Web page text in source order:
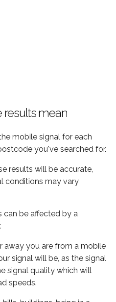
results mean
mobile signal for each
you've searched for.
results will be accurate,
conditions may vary
can be affected by a
away you are from a mobile
signal will be, as the signal
signal quality which will
speeds.